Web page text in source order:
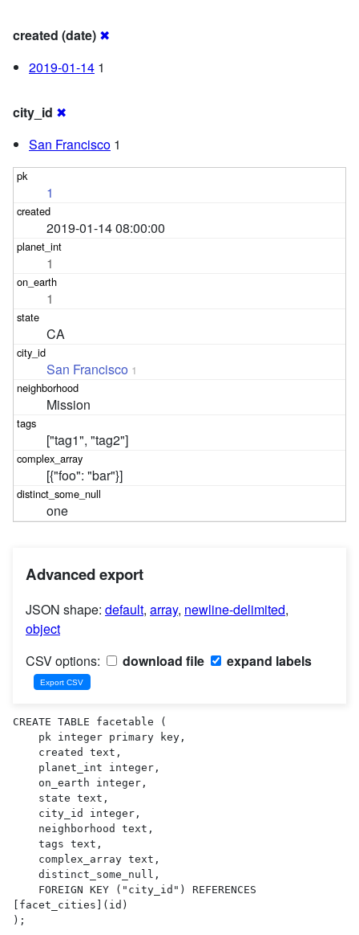
created (date) ✖
2019-01-14 1
city_id ✖
San Francisco 1
1
2019-01-14 08:00:00
1
1
CA
San Francisco 1
Mission
["tag1", "tag2"]
[{"foo": "bar"}]
one
Advanced export
JSON shape: default, array, newline-delimited,
object
CSV options:
download file expand labels
CREATE TABLE facetable (
[facet_cities](id)
);